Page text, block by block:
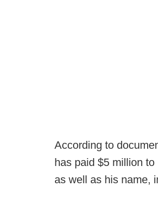
According to
has paid $5 million
as well as his name,